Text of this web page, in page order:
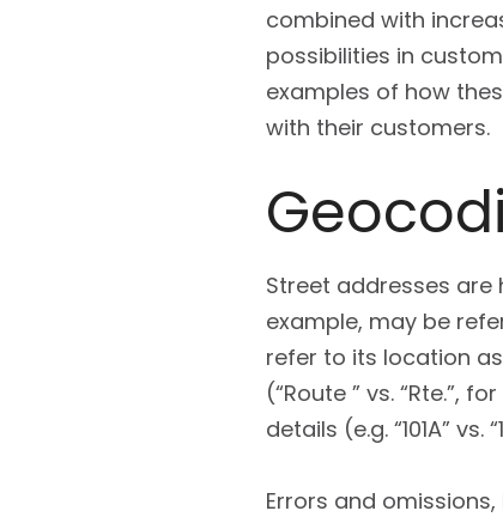
combined with
possibilities in
examples of how
with their customers.
Street addresses
example, may be
refer to its location as
(“Route ” vs. “Rte.”,
details (e.g. “101A” vs.
Errors and